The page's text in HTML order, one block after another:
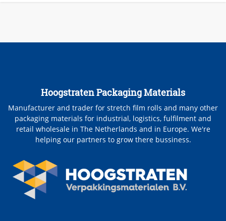
Hoogstraten Packaging Materials
Manufacturer and trader for stretch film rolls and many other
packaging materials for industrial, logistics, fulfilment and
retail wholesale in The Netherlands and in Europe. We're
helping our partners to grow there bussiness.